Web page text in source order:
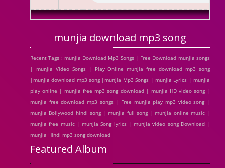
munjia download mp3 song
Recent Tags : munjia Download Mp3 Songs | Free Download munjia songs
| munjia Video Songs | Play Online munjia free download mp3 song
|munjia download mp3 song |munjia Mp3 Songs | munjia Lyrics | munjia
play online | munjia free mp3 song download | munjia HD video song |
munjia free download mp3 songs | Free munjia play mp3 video song |
munjia Bollywood hindi song | munjia full song | munjia online music |
munjia free music | munjia Song lyrics | munjia video song Download |
munjia Hindi mp3 song download
Featured Album